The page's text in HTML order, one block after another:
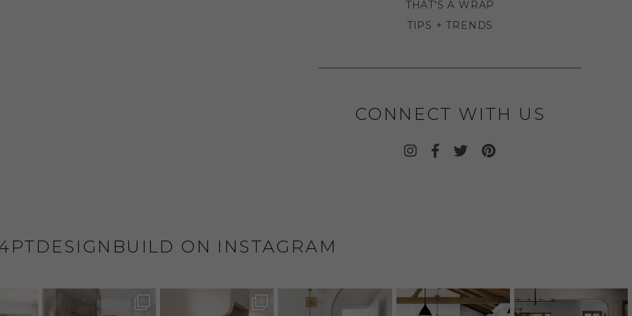
THAT'S A WRAP
TIPS + TRENDS
CONNECT WITH US
ON INSTAGRAM